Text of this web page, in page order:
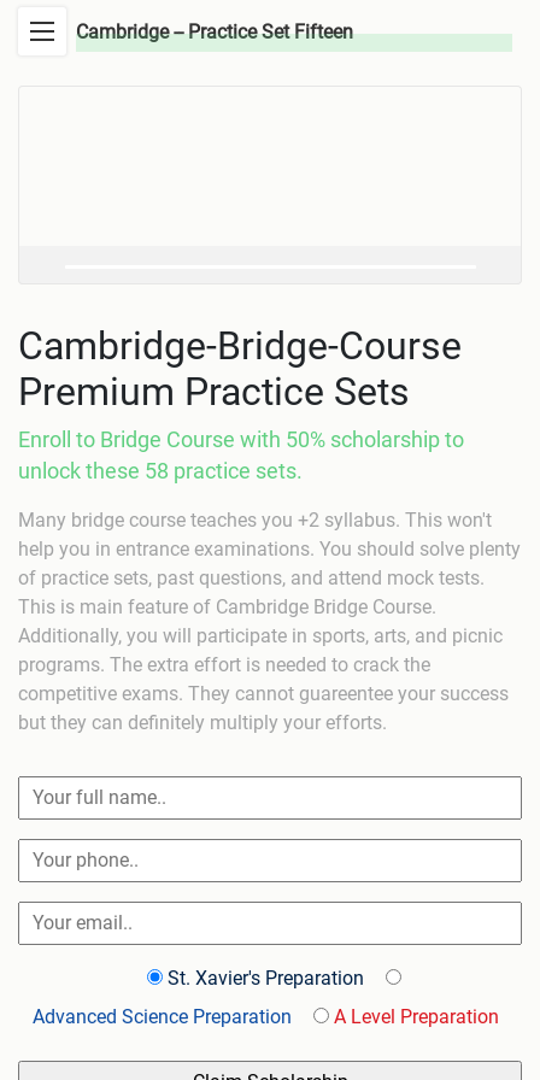
Cambridge -- Practice Set Fifteen
Cambridge-Bridge-Course
Premium Practice Sets
Enroll to Bridge Course with 50% scholarship to
unlock these 58 practice sets.
Many bridge course teaches you +2 syllabus. This won't
help you in entrance examinations. You should solve plenty
of practice sets, past questions, and attend mock tests.
This is main feature of Cambridge Bridge Course.
Additionally, you will participate in sports, arts, and picnic
programs. The extra effort is needed to crack the
competitive exams. They cannot guareentee your success
but they can definitely multiply your efforts.
St. Xavier's Preparation
Advanced Science Preparation
A Level Preparation